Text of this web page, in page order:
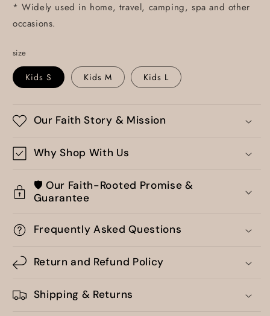
* Widely used in home, travel, camping, spa and other
occasions.
size
Kids S Kids M Kids L
Our Faith Story & Mission
Why Shop With Us
🛡️ Our Faith-Rooted Promise &
Guarantee
Frequently Asked Questions
Return and Refund Policy
Shipping & Returns